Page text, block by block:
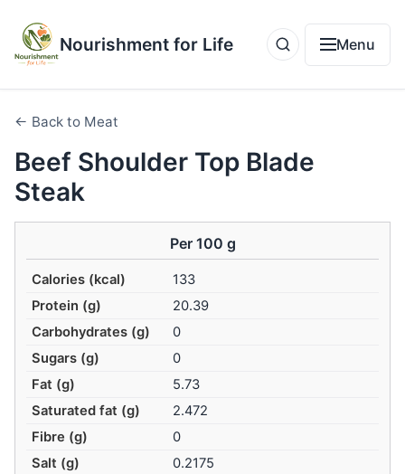
Nourishment for Life Menu
← Back to Meat
Beef Shoulder Top Blade
Steak
Per 100 g
Calories (kcal)
133
Protein (g)
20.39
Carbohydrates (g)
0
Sugars (g)
0
Fat (g)
5.73
Saturated fat (g)
2.472
Fibre (g)
0
Salt (g)
0.2175